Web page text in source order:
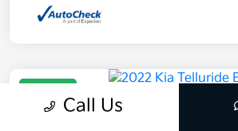
2022 Kia Telluride EX AWD
Call Us